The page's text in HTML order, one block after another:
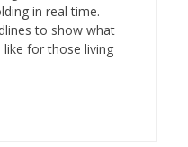
in real time.
to show what
for those living